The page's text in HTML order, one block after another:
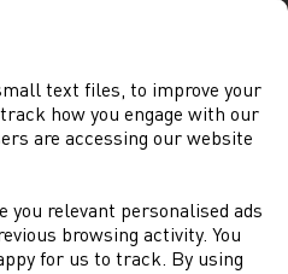
text files, to improve your
how you engage with our
are accessing our website
you relevant personalised ads
browsing activity. You
for us to track. By using